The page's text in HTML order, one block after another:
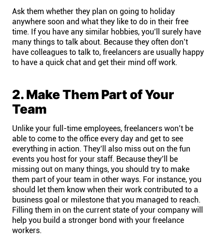
Brand assets
Platforms
Android
Mac & Windows
Connect
Twitter
YouTube
Ask them whether they plan on going to holiday
anywhere soon and what they like to do in their free
time. If you have any similar hobbies, you’ll surely have
many things to talk about. Because they often don’t
have colleagues to talk to, freelancers are usually happy
to have a quick chat and get their mind off work.
2. Make Them Part of Your
Team
Unlike your full-time employees, freelancers won’t be
able to come to the office every day and get to see
everything in action. They’ll also miss out on the fun
events you host for your staff. Because they’ll be
missing out on many things, you should try to make
them part of your team in other ways. For instance, you
should let them know when their work contributed to a
business goal or milestone that you managed to reach.
Filling them in on the current state of your company will
help you build a stronger bond with your freelance
workers.